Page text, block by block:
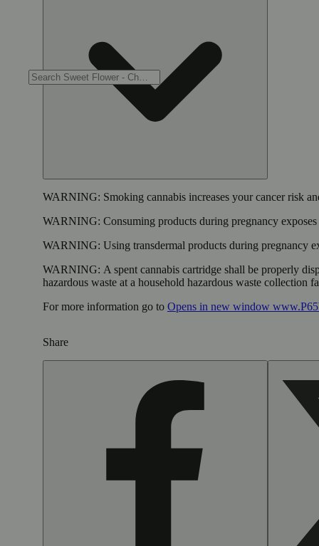
WARNING: Smoking cannabis increases your cancer risk
WARNING: Consuming products during pregnancy
WARNING: Using transdermal products during pregnancy
WARNING: A spent cannabis cartridge shall be properly
hazardous waste at a household hazardous waste collection
For more information go to Opens in new window
Share